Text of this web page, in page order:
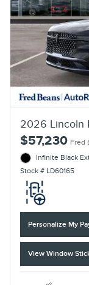
2026 Lincoln
$57,230 Fred
Infinite Black
Stock # LD60165
Personalize My
View Window